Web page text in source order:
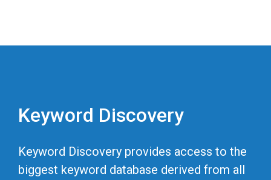
Keyword Discovery
Keyword Discovery provides access to the
biggest keyword database derived from all